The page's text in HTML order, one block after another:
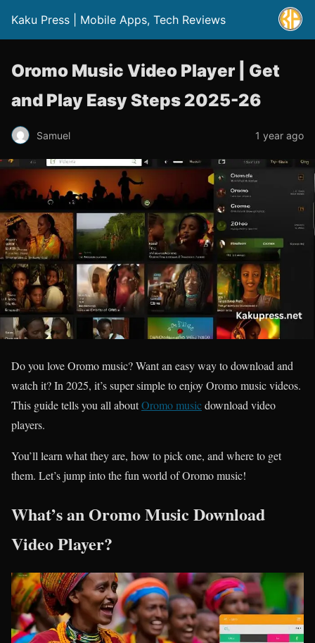
Kaku Press | Mobile Apps, Tech Reviews
Oromo Music Video Player | Get
and Play Easy Steps 2025-26
Samuel 1 year ago
Do you love Oromo music? Want an easy way to download and
watch it? In 2025, it’s super simple to enjoy Oromo music videos.
This guide tells you all aboutOromo musicdownload video
players.
You’ll learn what they are, how to pick one, and where to get
them. Let’s jump into the fun world of Oromo music!
What’s an Oromo Music Download
Video Player?